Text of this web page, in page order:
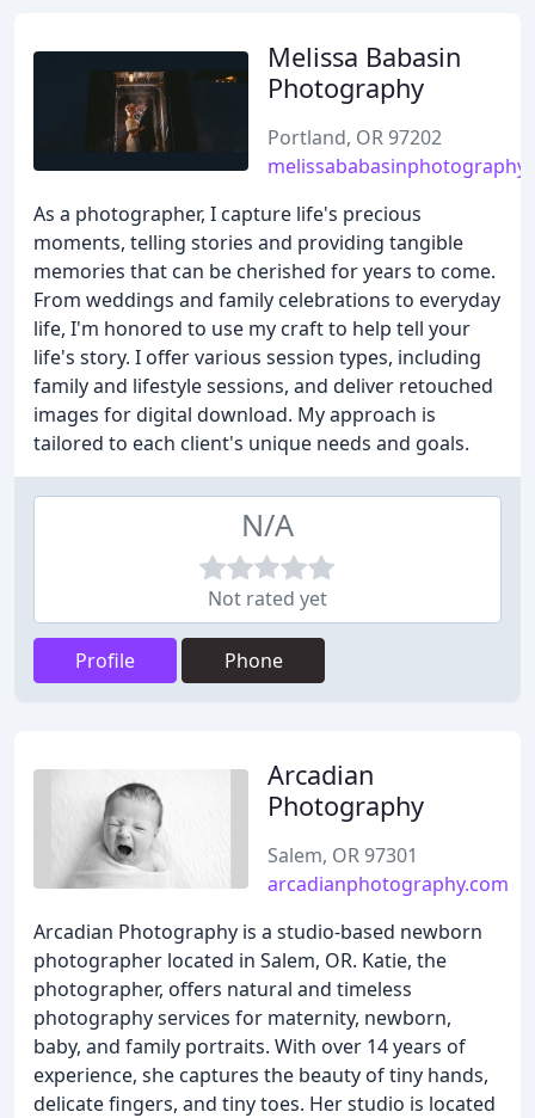
Melissa Babasin
Photography
Portland, OR 97202
As a photographer, I capture life's precious
moments, telling stories and providing tangible
memories that can be cherished for years to come.
From weddings and family celebrations to everyday
life, I'm honored to use my craft to help tell your
life's story. I offer various session types, including
family and lifestyle sessions, and deliver retouched
images for digital download. My approach is
tailored to each client's unique needs and goals.
N/A
Not rated yet
Profile Phone
Arcadian
Photography
Salem, OR 97301
arcadianphotography.com
Arcadian Photography is a studio-based newborn
photographer located in Salem, OR. Katie, the
photographer, offers natural and timeless
photography services for maternity, newborn,
baby, and family portraits. With over 14 years of
experience, she captures the beauty of tiny hands,
delicate fingers, and tiny toes. Her studio is located